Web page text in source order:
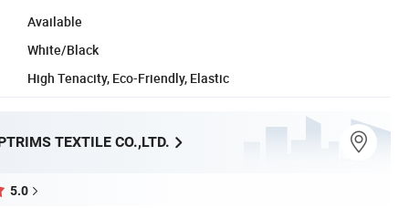
Available
White/Black
High Tenacity, Eco-Friendly, Elastic
TEXTILE CO.,LTD.
5.0